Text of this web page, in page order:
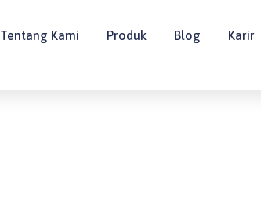
Tentang Kami Produk Blog Karir